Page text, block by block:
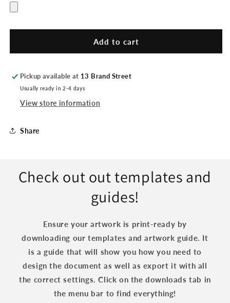
Add to cart
Pickup available at 13 Brand Street
Usually ready in 2-4 days
View store information
Share
Check out out templates and
guides!
Ensure your artwork is print-ready by
downloading our templates and artwork guide. It
is a guide that will show you how you need to
design the document as well as export it with all
the correct settings. Click on the downloads tab in
the menu bar to find everything!